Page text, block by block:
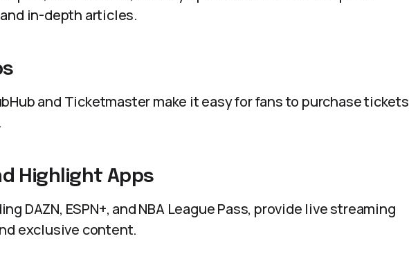
in-depth articles.
and Ticketmaster make it easy for fans to purchase tickets
Highlight Apps
DAZN, ESPN+, and NBA League Pass, provide live streaming
exclusive content.